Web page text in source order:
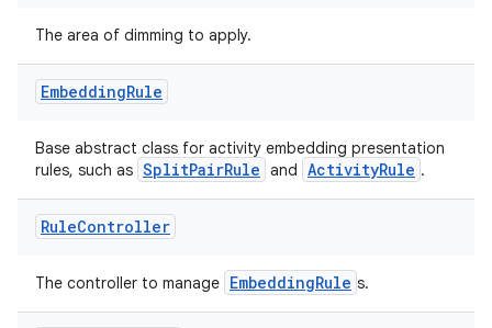
The area of dimming to apply.
EmbeddingRule
Base abstract class for activity embedding presentation
rules, such as SplitPairRule and ActivityRule .
RuleController
The controller to manage EmbeddingRule s.